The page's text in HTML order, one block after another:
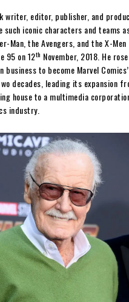
writer, editor, publisher, and
iconic characters and teams
Man, the Avengers, and the X-
95 on 12th November, 2018. He
to become Marvel
decades, leading its expansion
house to a multimedia
industry.